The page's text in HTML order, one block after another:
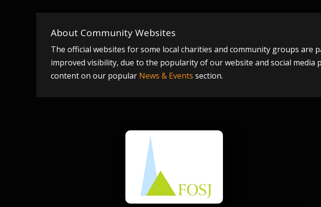
About Community Websites
The official websites for some local charities and community groups
improved visibility, due to the popularity of our website and social
content on our popular News & Events section.